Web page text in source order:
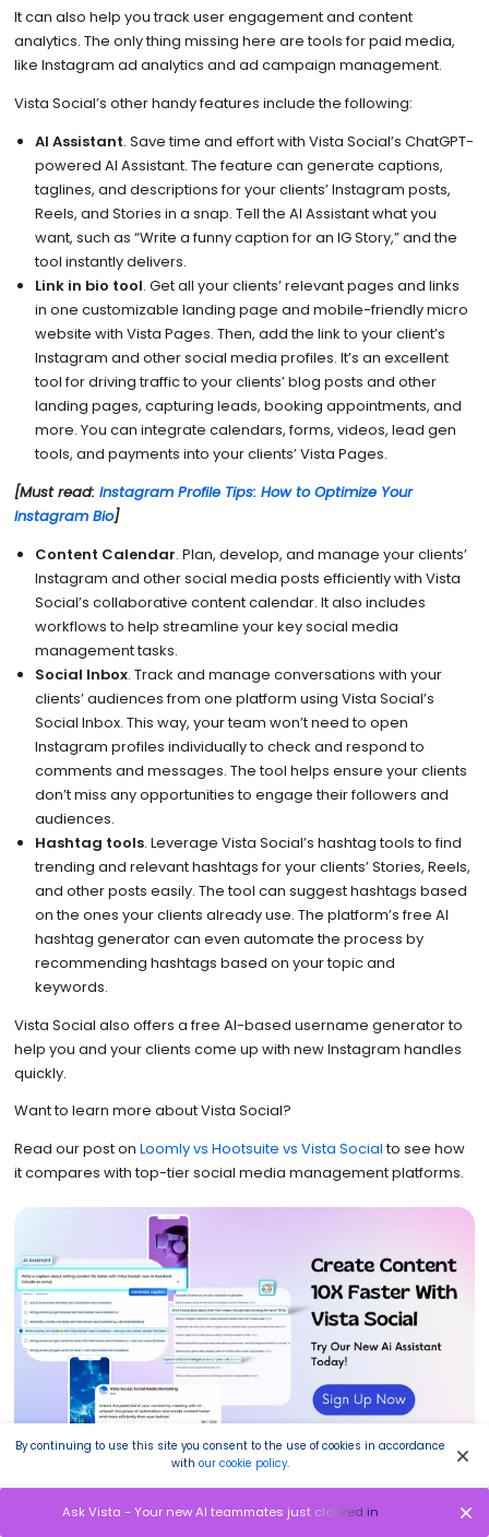
It can also help you track user engagement and content
analytics. The only thing missing here are tools for paid media,
like Instagram ad analytics and ad campaign management.
Vista Social’s other handy features include the following:
AI Assistant. Save time and effort with Vista Social’s ChatGPT-
powered AI Assistant. The feature can generate captions,
taglines, and descriptions for your clients’ Instagram posts,
Reels, and Stories in a snap. Tell the AI Assistant what you
want, such as “Write a funny caption for an IG Story,” and the
tool instantly delivers.
Link in bio tool. Get all your clients’ relevant pages and links
in one customizable landing page and mobile-friendly micro
website with Vista Pages. Then, add the link to your client’s
Instagram and other social media profiles. It’s an excellent
tool for driving traffic to your clients’ blog posts and other
landing pages, capturing leads, booking appointments, and
more. You can integrate calendars, forms, videos, lead gen
tools, and payments into your clients’ Vista Pages.
[Must read: Instagram Profile Tips: How to Optimize Your
Instagram Bio]
Content Calendar. Plan, develop, and manage your clients’
Instagram and other social media posts efficiently with Vista
Social’s collaborative content calendar. It also includes
workflows to help streamline your key social media
management tasks.
Social Inbox. Track and manage conversations with your
clients’ audiences from one platform using Vista Social’s
Social Inbox. This way, your team won’t need to open
Instagram profiles individually to check and respond to
comments and messages. The tool helps ensure your clients
don’t miss any opportunities to engage their followers and
audiences.
Hashtag tools. Leverage Vista Social’s hashtag tools to find
trending and relevant hashtags for your clients’ Stories, Reels,
and other posts easily. The tool can suggest hashtags based
on the ones your clients already use. The platform’s free AI
hashtag generator can even automate the process by
recommending hashtags based on your topic and
keywords.
Vista Social also offers a free AI-based username generator to
help you and your clients come up with new Instagram handles
quickly.
Want to learn more about Vista Social?
Read our post on Loomly vs Hootsuite vs Vista Social to see how
it compares with top-tier social media management platforms.
upgrade? Try AI Assistant powered by ChatGPT today!
🤖💙
By continuing to use this site you consent to the use of cookies in accordance
with our cookie policy.
Ask Vista - Your new AI teammates just clocked in